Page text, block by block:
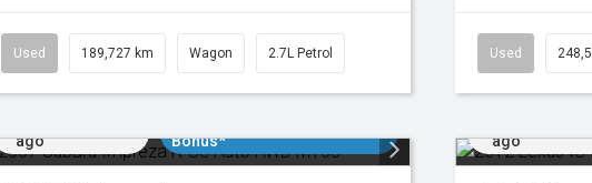
Used 189,727 km Wagon 2.7L Petrol Used
ago
Bonus*
ago